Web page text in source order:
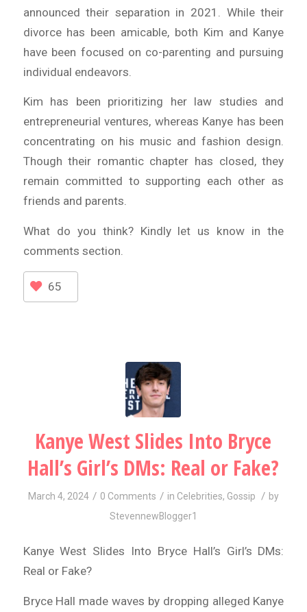
announced their separation in 2021. While their
divorce has been amicable, both Kim and Kanye
have been focused on co-parenting and pursuing
individual endeavors.
Kim has been prioritizing her law studies and
entrepreneurial ventures, whereas Kanye has been
concentrating on his music and fashion design.
Though their romantic chapter has closed, they
remain committed to supporting each other as
friends and parents.
What do you think? Kindly let us know in the
comments section.
65
Kanye West Slides Into Bryce
Hall’s Girl’s DMs: Real or Fake?
March 4, 2024 / 0 Comments / in Celebrities, Gossip / by
StevennewBlogger1
Kanye West Slides Into Bryce Hall’s Girl’s DMs:
Real or Fake?
Bryce Hall made waves by dropping alleged Kanye